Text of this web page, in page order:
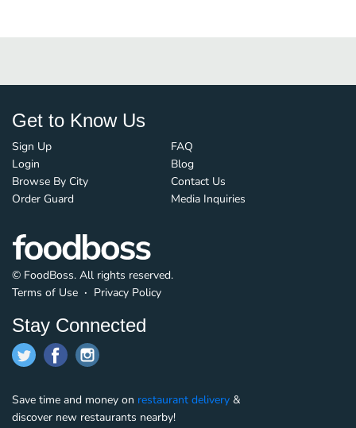
Get to Know Us
Sign Up
Login
Browse By City
Order Guard
FAQ
Blog
Contact Us
Media Inquiries
© FoodBoss. All rights reserved.
Terms of Use ∙ Privacy Policy
Stay Connected
Save time and money on restaurant delivery &
discover new restaurants nearby!